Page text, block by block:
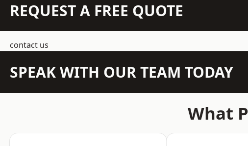
REQUEST A FREE QUOTE
contact us
SPEAK WITH OUR TEAM TODAY
What